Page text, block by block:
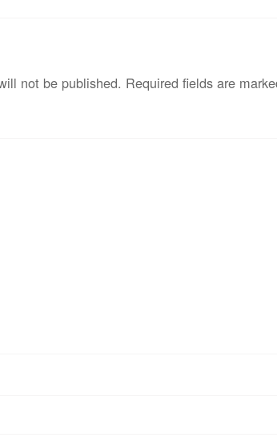
not be published. Required fields are